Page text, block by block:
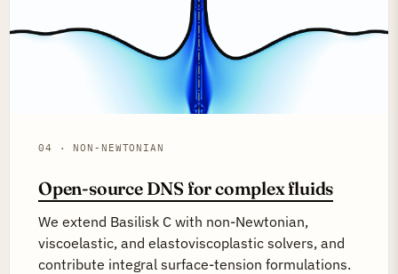
04 · NON-NEWTONIAN
Open-source DNS for complex fluids
We extend Basilisk C with non-Newtonian,
viscoelastic, and elastoviscoplastic solvers, and
contribute integral surface-tension formulations.